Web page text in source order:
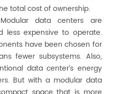
total cost of ownership.
data centers are
less expensive to operate.
have been chosen for
fewer subsystems. Also,
data center’s energy
But with a modular data